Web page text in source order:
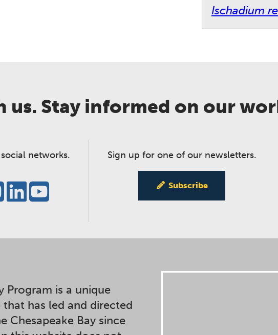
Ischadium
us. Stay informed on our
networks. Sign up for one of our newsletters.
Subscribe
Program is a unique
has led and directed
Chesapeake Bay since